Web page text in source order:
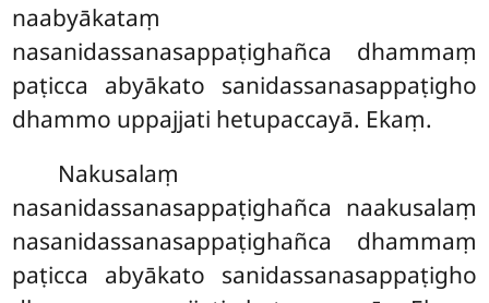
naabyākataṃ
nasanidassanasappaṭighañca dhammaṃ
paṭicca abyākato sanidassanasappaṭigho
dhammo uppajjati hetupaccayā. Ekaṃ.
Nakusalaṃ
nasanidassanasappaṭighañca naakusalaṃ
nasanidassanasappaṭighañca dhammaṃ
paṭicca abyākato sanidassanasappaṭigho